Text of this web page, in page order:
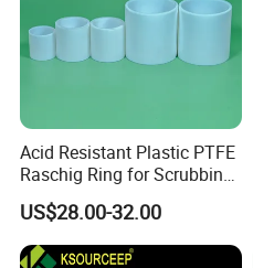
Acid Resistant Plastic PTFE
Raschig Ring for Scrubbing
Tower Media
US$28.00-32.00